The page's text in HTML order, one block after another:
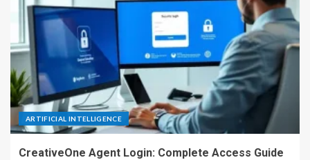
ARTIFICIAL INTELLIGENCE
CreativeOne Agent Login: Complete Access Guide